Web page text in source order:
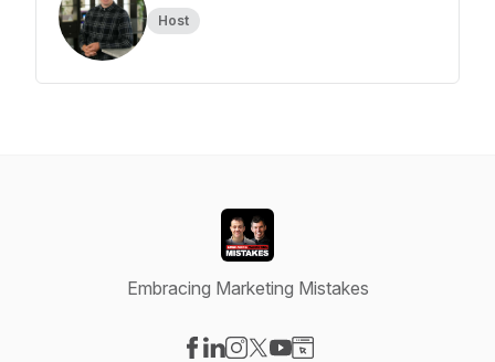
Host
Embracing Marketing Mistakes